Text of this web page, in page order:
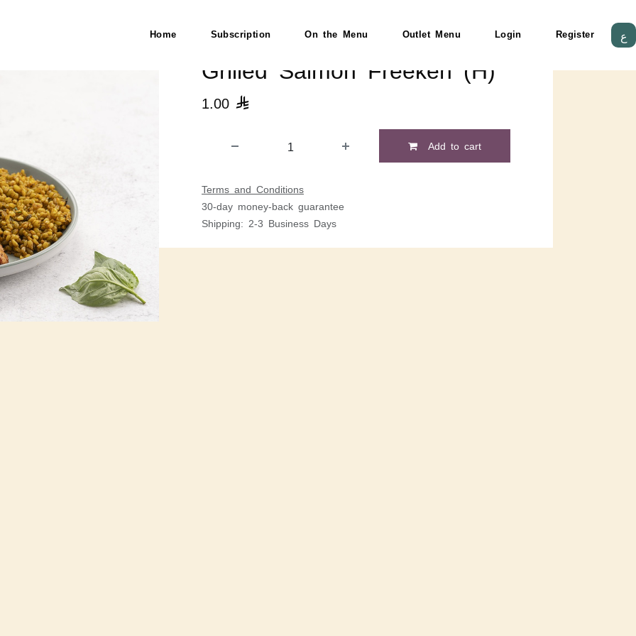
Home Subscription On the Menu Outlet Menu Login Register ع
Grilled Salmon Freekeh (H)
1.00 
Add to cart
Terms and Conditions
30-day money-back guarantee
Shipping: 2-3 Business Days